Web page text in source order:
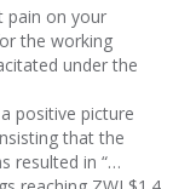
pain on your
the working
under the
positive picture
that the
resulted in “…